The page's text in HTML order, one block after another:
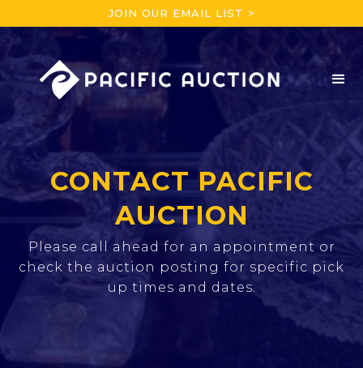
JOIN OUR EMAIL LIST >
CONTACT PACIFIC
AUCTION
Please call ahead for an appointment or
check the auction posting for specific pick
up times and dates.